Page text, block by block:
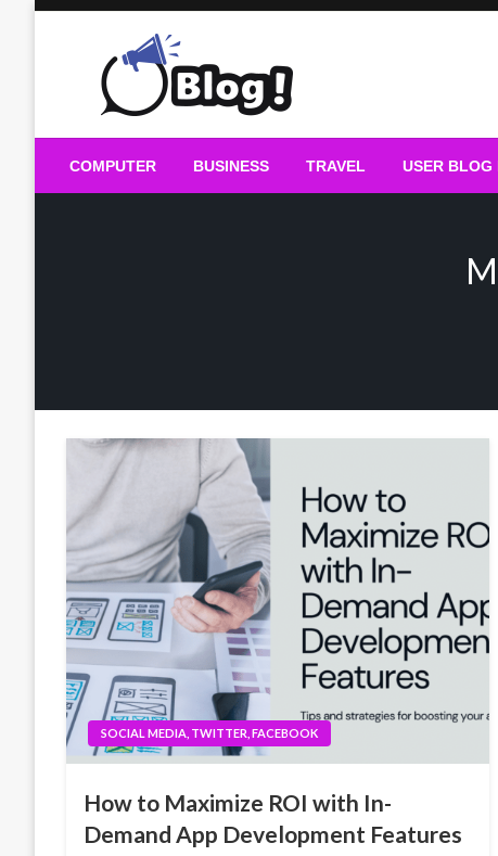
Guest Blogs Posting
COMPUTER BUSINESS TRAVEL USER BLOG
SOCIAL MEDIA, TWITTER, FACEBOOK
How to Maximize ROI with In-
Demand App Development Features